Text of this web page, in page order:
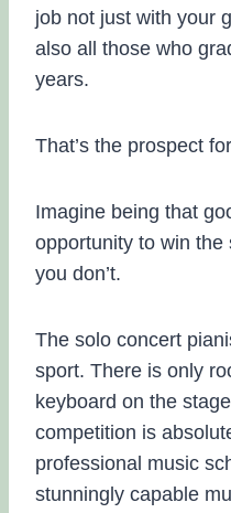
job not just with your
also all those who
years.
That’s the prospect
Imagine being that
opportunity to win the
you don’t.
The solo concert
sport. There is only
keyboard on the
competition is
professional music
stunningly capable